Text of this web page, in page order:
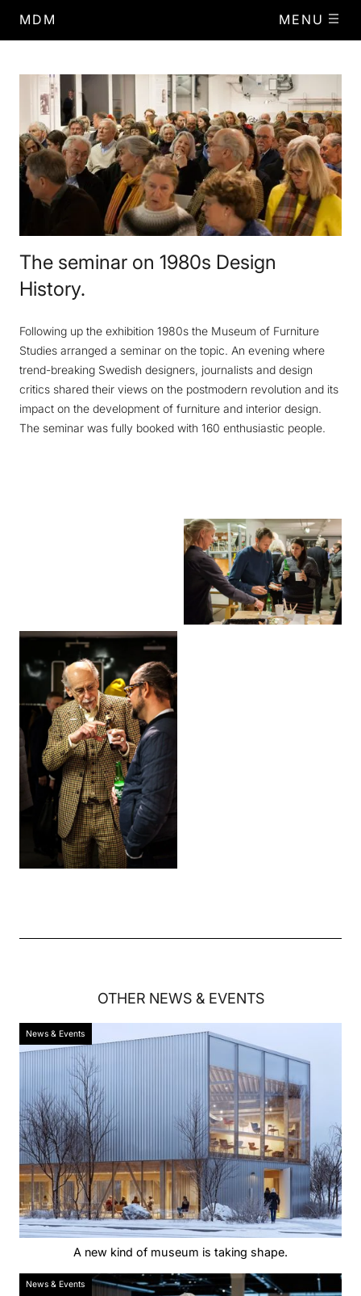
MDM MENU
The seminar on 1980s Design
History.
Following up the exhibition 1980s the Museum of Furniture
Studies arranged a seminar on the topic. An evening where
trend-breaking Swedish designers, journalists and design
critics shared their views on the postmodern revolution and its
impact on the development of furniture and interior design.
The seminar was fully booked with 160 enthusiastic people.
OTHER NEWS & EVENTS
News & Events
A new kind of museum is taking shape.
News & Events